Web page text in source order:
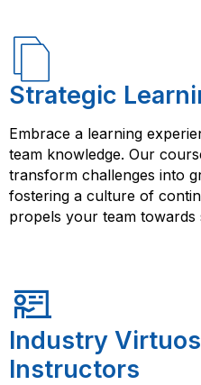
Strategic
Embrace a learning
team knowledge. Our
transform challenges into
fostering a culture of
propels your team towards
Industry
Instructors